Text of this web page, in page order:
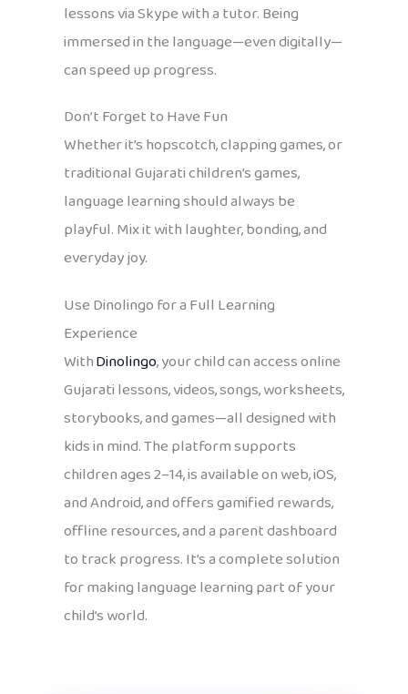
lessons via Skype with a tutor. Being
immersed in the language—even digitally—
can speed up progress.
Don’t Forget to Have Fun
Whether it’s hopscotch, clapping games, or
traditional Gujarati children’s games,
language learning should always be
playful. Mix it with laughter, bonding, and
everyday joy.
Use Dinolingo for a Full Learning
Experience
WithDinolingo, your child can access online
Gujarati lessons, videos, songs, worksheets,
storybooks, and games—all designed with
kids in mind. The platform supports
children ages 2–14, is available on web, iOS,
and Android, and offers gamified rewards,
offline resources, and a parent dashboard
to track progress. It’s a complete solution
for making language learning part of your
child’s world.